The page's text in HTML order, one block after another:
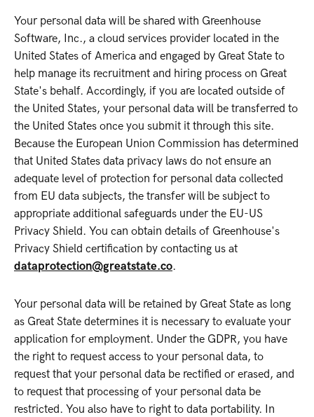
Your personal data will be shared with Greenhouse
Software, Inc., a cloud services provider located in the
United States of America and engaged by Great State to
help manage its recruitment and hiring process on Great
State's behalf. Accordingly, if you are located outside of
the United States, your personal data will be transferred to
the United States once you submit it through this site.
Because the European Union Commission has determined
that United States data privacy laws do not ensure an
adequate level of protection for personal data collected
from EU data subjects, the transfer will be subject to
appropriate additional safeguards under the EU-US
Privacy Shield. You can obtain details of Greenhouse's
Privacy Shield certification by contacting us at
dataprotection@greatstate.co.
Your personal data will be retained by Great State as long
as Great State determines it is necessary to evaluate your
application for employment. Under the GDPR, you have
the right to request access to your personal data, to
request that your personal data be rectified or erased, and
to request that processing of your personal data be
restricted. You also have to right to data portability. In